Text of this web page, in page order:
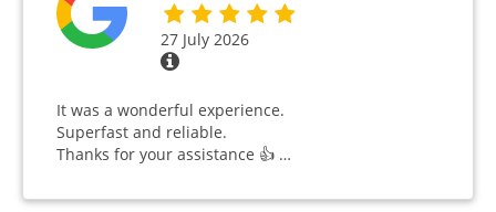
27 July 2026
It was a wonderful experience.
Superfast and reliable.
Thanks for your assistance 👍 …